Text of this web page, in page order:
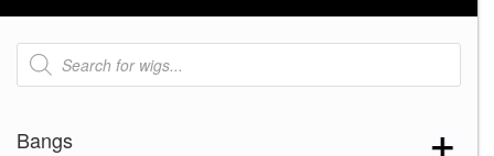
Products
search
Bangs